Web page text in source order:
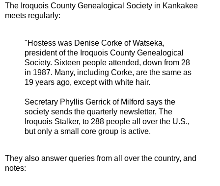
The Iroquois County Genealogical Society in Kankakee
meets regularly:
"Hostess was Denise Corke of Watseka,
president of the Iroquois County Genealogical
Society. Sixteen people attended, down from 28
in 1987. Many, including Corke, are the same as
19 years ago, except with white hair.
Secretary Phyllis Gerrick of Milford says the
society sends the quarterly newsletter, The
Iroquois Stalker, to 288 people all over the U.S.,
but only a small core group is active.
They also answer queries from all over the country, and
notes: